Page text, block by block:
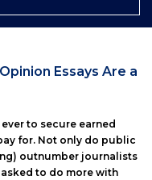
Essays Are a
to secure earned
for. Not only do public
outnumber journalists
to do more with